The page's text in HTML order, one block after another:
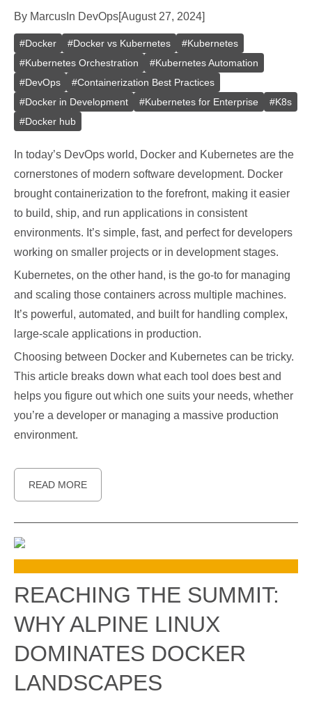
By Marcus In DevOps[August 27, 2024]
#Docker #Docker vs Kubernetes #Kubernetes
#Kubernetes Orchestration #Kubernetes Automation
#DevOps #Containerization Best Practices
#Docker in Development #Kubernetes for Enterprise #K8s
#Docker hub
In today’s DevOps world, Docker and Kubernetes are the
cornerstones of modern software development. Docker
brought containerization to the forefront, making it easier
to build, ship, and run applications in consistent
environments. It’s simple, fast, and perfect for developers
working on smaller projects or in development stages.
Kubernetes, on the other hand, is the go-to for managing
and scaling those containers across multiple machines.
It’s powerful, automated, and built for handling complex,
large-scale applications in production.
Choosing between Docker and Kubernetes can be tricky.
This article breaks down what each tool does best and
helps you figure out which one suits your needs, whether
you’re a developer or managing a massive production
environment.
READ MORE
REACHING THE SUMMIT:
WHY ALPINE LINUX
DOMINATES DOCKER
LANDSCAPES